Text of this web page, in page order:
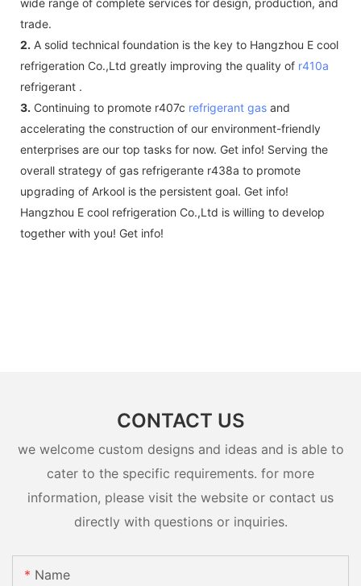
trade.
2. A solid technical foundation is the key to Hangzhou E cool
refrigeration Co.,Ltd greatly improving the quality of r410a
refrigerant .
3. Continuing to promote r407c refrigerant gas and
accelerating the construction of our environment-friendly
enterprises are our top tasks for now. Get info! Serving the
overall strategy of gas refrigerante r438a to promote
upgrading of Arkool is the persistent goal. Get info!
Hangzhou E cool refrigeration Co.,Ltd is willing to develop
together with you! Get info!
CONTACT US
we welcome custom designs and ideas and is able to
cater to the specific requirements. for more
information, please visit the website or contact us
directly with questions or inquiries.
Name